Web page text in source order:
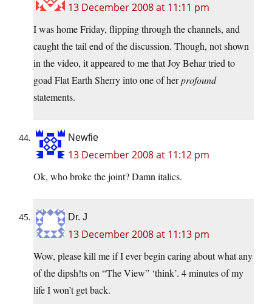
13 December 2008 at 11:11 pm
I was home Friday, flipping through the channels, and
caught the tail end of the discussion. Though, not shown
in the video, it appeared to me that Joy Behar tried to
goad Flat Earth Sherry into one of herprofound
statements.
Newfie
13 December 2008 at 11:12 pm
Ok, who broke the joint? Damn italics.
Dr. J
13 December 2008 at 11:13 pm
Wow, please kill me if I ever begin caring about what any
of the dipsh!ts on “The View” ‘think’. 4 minutes of my
life I won’t get back.